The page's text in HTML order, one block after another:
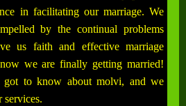
in facilitating our marriage. We
by the continual problems
us faith and effective marriage
we are finally getting married!
to know about molvi, and we
services.